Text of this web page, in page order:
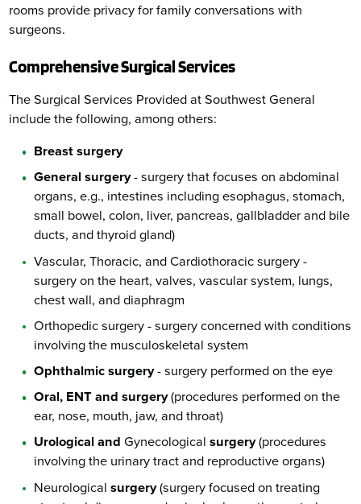
rooms provide privacy for family conversations with
surgeons.
Comprehensive Surgical Services
The Surgical Services Provided at Southwest General
include the following, among others:
Breast surgery
General surgery- surgery that focuses on abdominal
organs, e.g., intestines including esophagus, stomach,
small bowel, colon, liver, pancreas, gallbladder and bile
ducts, and thyroid gland)
Vascular, Thoracic, and Cardiothoracic surgery -
surgery on the heart, valves, vascular system, lungs,
chest wall, and diaphragm
Orthopedic surgery - surgery concerned with conditions
involving the musculoskeletal system
Ophthalmic surgery- surgery performed on the eye
Oral, ENT and surgery(procedures performed on the
ear, nose, mouth, jaw, and throat)
Urological andGynecologicalsurgery(procedures
involving the urinary tract and reproductive organs)
Neurologicalsurgery(surgery focused on treating